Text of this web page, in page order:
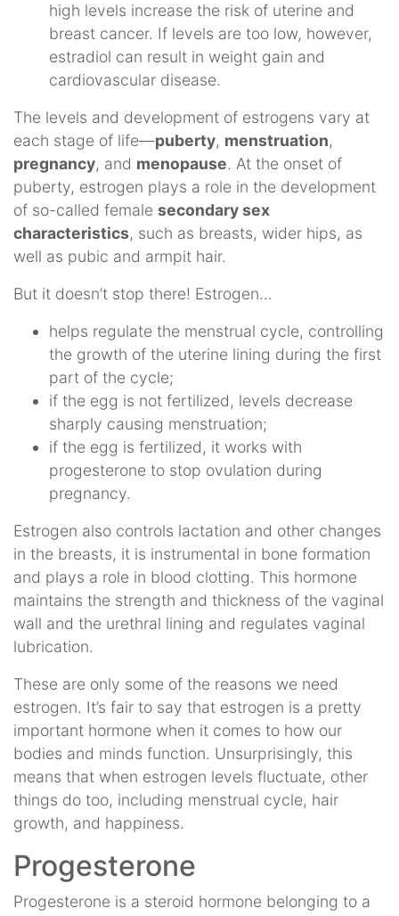
high levels increase the risk of uterine and
breast cancer. If levels are too low, however,
estradiol can result in weight gain and
cardiovascular disease.
The levels and development of estrogens vary at
each stage of life—puberty, menstruation,
pregnancy, and menopause. At the onset of
puberty, estrogen plays a role in the development
of so-called female secondary sex
characteristics, such as breasts, wider hips, as
well as pubic and armpit hair.
But it doesn’t stop there! Estrogen…
helps regulate the menstrual cycle, controlling
the growth of the uterine lining during the first
part of the cycle;
if the egg is not fertilized, levels decrease
sharply causing menstruation;
if the egg is fertilized, it works with
progesterone to stop ovulation during
pregnancy.
Estrogen also controls lactation and other changes
in the breasts, it is instrumental in bone formation
and plays a role in blood clotting. This hormone
maintains the strength and thickness of the vaginal
wall and the urethral lining and regulates vaginal
lubrication.
These are only some of the reasons we need
estrogen. It’s fair to say that estrogen is a pretty
important hormone when it comes to how our
bodies and minds function. Unsurprisingly, this
means that when estrogen levels fluctuate, other
things do too, including menstrual cycle, hair
growth, and happiness.
Progesterone
Progesterone is a steroid hormone belonging to a